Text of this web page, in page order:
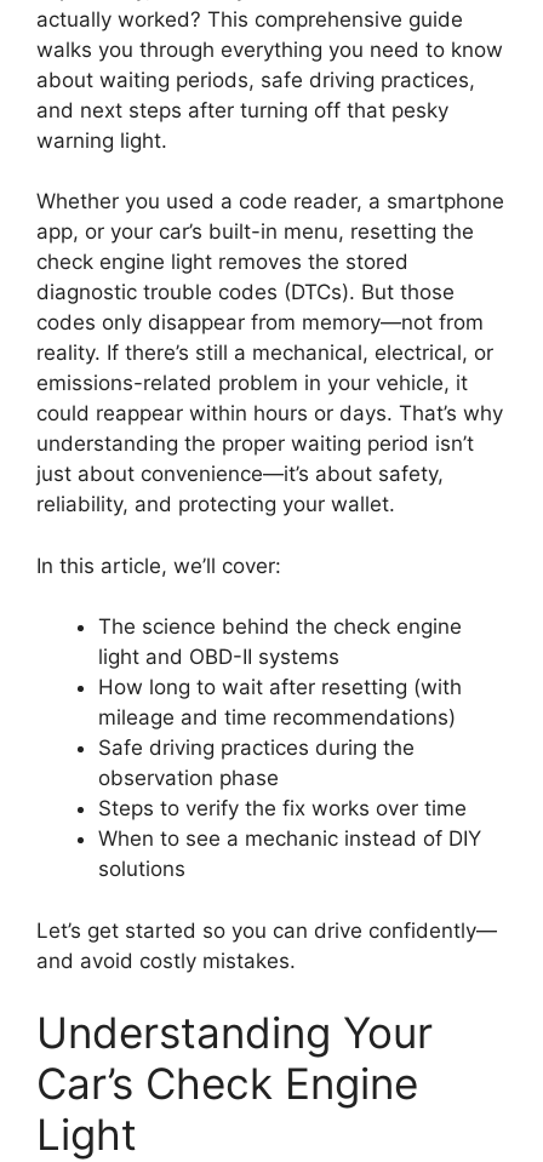
actually worked? This comprehensive guide
walks you through everything you need to know
about waiting periods, safe driving practices,
and next steps after turning off that pesky
warning light.
Whether you used a code reader, a smartphone
app, or your car’s built-in menu, resetting the
check engine light removes the stored
diagnostic trouble codes (DTCs). But those
codes only disappear from memory—not from
reality. If there’s still a mechanical, electrical, or
emissions-related problem in your vehicle, it
could reappear within hours or days. That’s why
understanding the proper waiting period isn’t
just about convenience—it’s about safety,
reliability, and protecting your wallet.
In this article, we’ll cover:
The science behind the check engine
light and OBD-II systems
How long to wait after resetting (with
mileage and time recommendations)
Safe driving practices during the
observation phase
Steps to verify the fix works over time
When to see a mechanic instead of DIY
solutions
Let’s get started so you can drive confidently—
and avoid costly mistakes.
Understanding Your
Car’s Check Engine
Light